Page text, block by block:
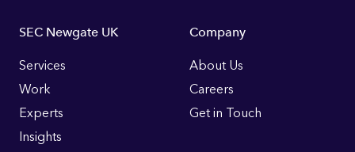
Footer
Links
SEC Newgate UK
Services
Work
Experts
Insights
Company
About Us
Careers
Get in Touch